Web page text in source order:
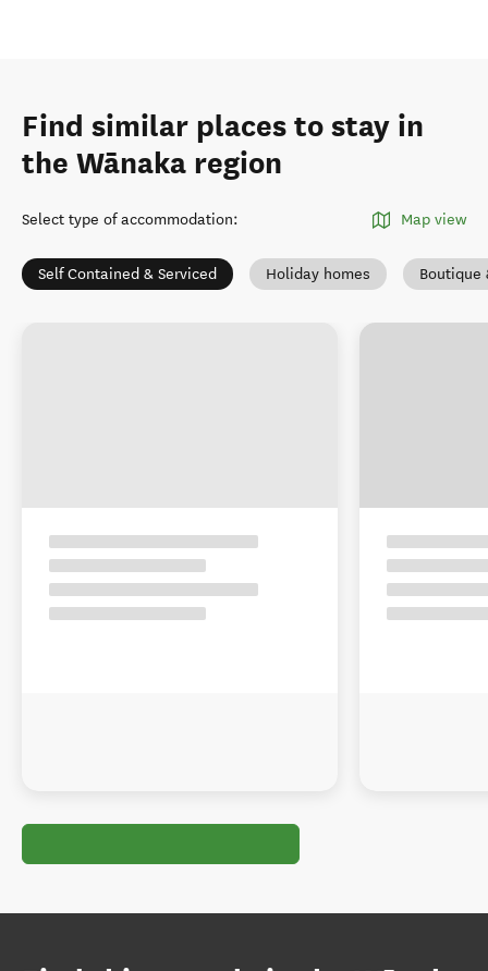
Find similar places to stay in
the Wānaka region
Select type of accommodation: Map view
Self Contained & Serviced Holiday homes Boutique